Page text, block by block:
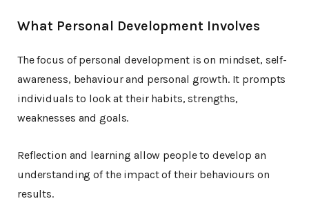
What Personal Development Involves
The focus of personal development is on mindset, self-
awareness, behaviour and personal growth. It prompts
individuals to look at their habits, strengths,
weaknesses and goals.
Reflection and learning allow people to develop an
understanding of the impact of their behaviours on
results.